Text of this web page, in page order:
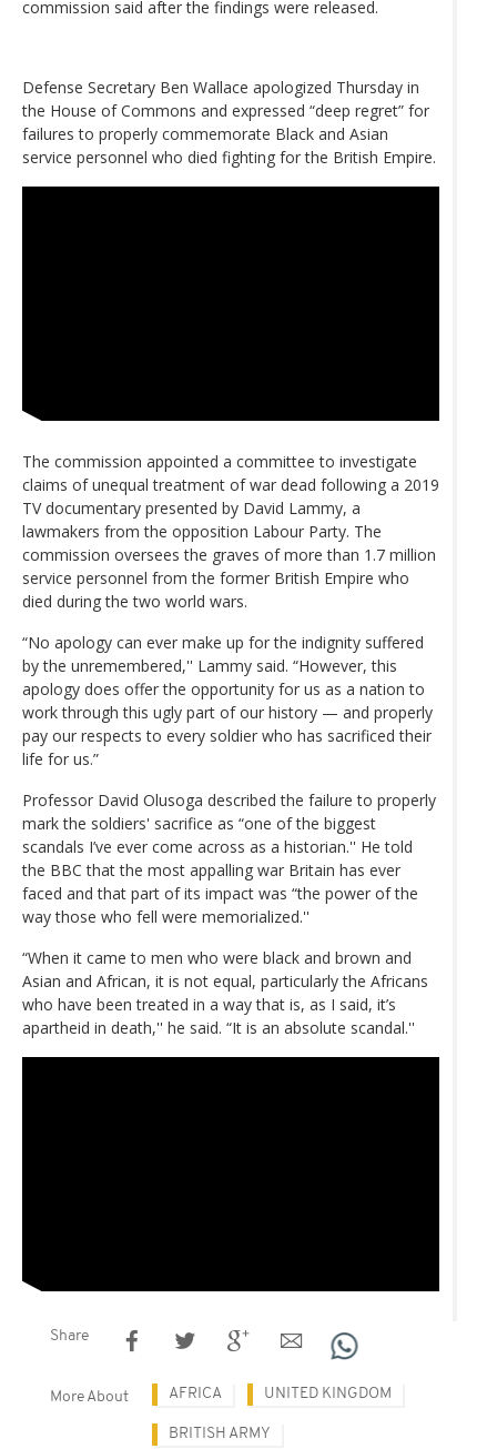
commission said after the findings were released.
Defense Secretary Ben Wallace apologized Thursday in
the House of Commons and expressed “deep regret” for
failures to properly commemorate Black and Asian
service personnel who died fighting for the British Empire.
The commission appointed a committee to investigate
claims of unequal treatment of war dead following a 2019
TV documentary presented by David Lammy, a
lawmakers from the opposition Labour Party. The
commission oversees the graves of more than 1.7 million
service personnel from the former British Empire who
died during the two world wars.
“No apology can ever make up for the indignity suffered
by the unremembered,'' Lammy said. “However, this
apology does offer the opportunity for us as a nation to
work through this ugly part of our history — and properly
pay our respects to every soldier who has sacrificed their
life for us.”
Professor David Olusoga described the failure to properly
mark the soldiers' sacrifice as “one of the biggest
scandals I’ve ever come across as a historian.'' He told
the BBC that the most appalling war Britain has ever
faced and that part of its impact was “the power of the
way those who fell were memorialized.''
“When it came to men who were black and brown and
Asian and African, it is not equal, particularly the Africans
who have been treated in a way that is, as I said, it’s
apartheid in death,'' he said. “It is an absolute scandal.''
Share
More About AFRICA UNITED KINGDOM
BRITISH ARMY